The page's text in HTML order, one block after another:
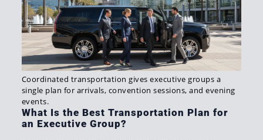
Coordinated transportation gives executive groups a
single plan for arrivals, convention sessions, and evening
events.
What Is the Best Transportation Plan for
an Executive Group?